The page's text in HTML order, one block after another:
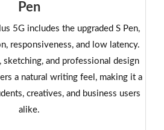
Pen
5G includes the upgraded S Pen,
responsiveness, and low latency.
sketching, and professional design
a natural writing feel, making it a
creatives, and business users
alike.